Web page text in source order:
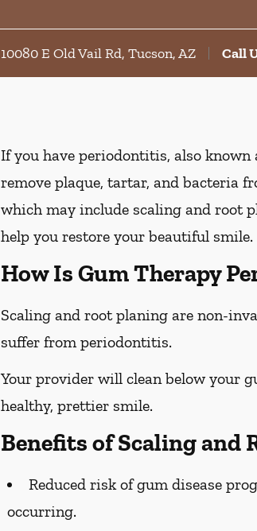
10080 E Old Vail Rd, Tucson, AZ Call
If you have periodontitis, also
remove plaque, tartar, and bacteria
which may include scaling and root
help you restore your beautiful smile.
How Is Gum Therapy
Scaling and root planing are non-
suffer from periodontitis.
Your provider will clean below your
healthy, prettier smile.
Benefits of Scaling and
Reduced risk of gum disease
occurring.